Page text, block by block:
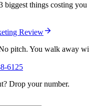
biggest things costing
Review
pitch. You walk away
6125
Drop your number.